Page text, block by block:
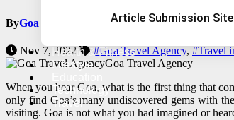
Article Submission
Health & Fitness
Lifestyle
Technology
Travel
ByGoa Adventure Tour
Nov 7, 2022 #Goa Travel Agency, #Travel
Goa Travel Agency
When you hear Goa, what is the first thing that
only find Goa’s many undiscovered gems with
visiting. Goa is not what you had imagined or